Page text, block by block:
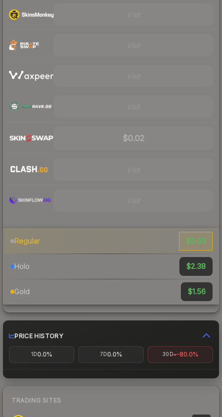
$0.02
Regular $0.03
Holo $2.38
Gold $1.56
PRICE HISTORY
1D0.0% 7D0.0% 30D -80.0%
TRADING SITES